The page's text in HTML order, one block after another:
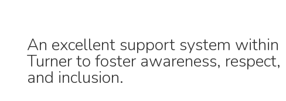
An excellent support system within
Turner to foster awareness, respect,
and inclusion.